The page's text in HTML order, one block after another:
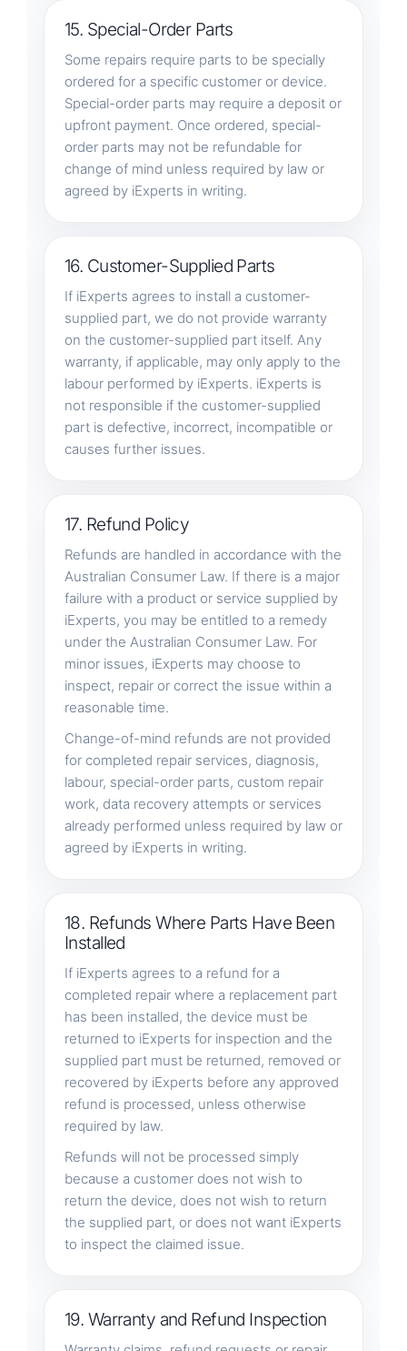
15. Special-Order Parts
Some repairs require parts to be specially
ordered for a specific customer or device.
Special-order parts may require a deposit or
upfront payment. Once ordered, special-
order parts may not be refundable for
change of mind unless required by law or
agreed by iExperts in writing.
16. Customer-Supplied Parts
If iExperts agrees to install a customer-
supplied part, we do not provide warranty
on the customer-supplied part itself. Any
warranty, if applicable, may only apply to the
labour performed by iExperts. iExperts is
not responsible if the customer-supplied
part is defective, incorrect, incompatible or
causes further issues.
17. Refund Policy
Refunds are handled in accordance with the
Australian Consumer Law. If there is a major
failure with a product or service supplied by
iExperts, you may be entitled to a remedy
under the Australian Consumer Law. For
minor issues, iExperts may choose to
inspect, repair or correct the issue within a
reasonable time.
Change-of-mind refunds are not provided
for completed repair services, diagnosis,
labour, special-order parts, custom repair
work, data recovery attempts or services
already performed unless required by law or
agreed by iExperts in writing.
18. Refunds Where Parts Have Been
Installed
If iExperts agrees to a refund for a
completed repair where a replacement part
has been installed, the device must be
returned to iExperts for inspection and the
supplied part must be returned, removed or
recovered by iExperts before any approved
refund is processed, unless otherwise
required by law.
Refunds will not be processed simply
because a customer does not wish to
return the device, does not wish to return
the supplied part, or does not want iExperts
to inspect the claimed issue.
19. Warranty and Refund Inspection